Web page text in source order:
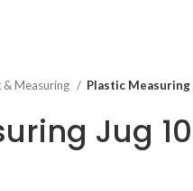
& Measuring Plastic Measuring
Jug